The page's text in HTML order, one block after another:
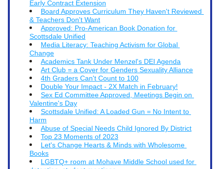
Early Contract Extension
Board Approves Curriculum They Haven't Reviewed
& Teachers Don't Want
Approved: Pro-American Book Donation for
Scottsdale Unified
Media Literacy: Teaching Activism for Global
Change
Academics Tank Under Menzel's DEI Agenda
Art Club = a Cover for Genders Sexuality Alliance
4th Graders Can't Count to 100
Double Your Impact - 2X Match in February!
Sex Ed Committee Approved, Meetings Begin on
Valentine's Day
Scottsdale Unified: A Loaded Gun = No Intent to
Harm
Abuse of Special Needs Child Ignored By District
Top 23 Moments of 2023
Let's Change Hearts & Minds with Wholesome
Books
LGBTQ+ room at Mohave Middle School used for